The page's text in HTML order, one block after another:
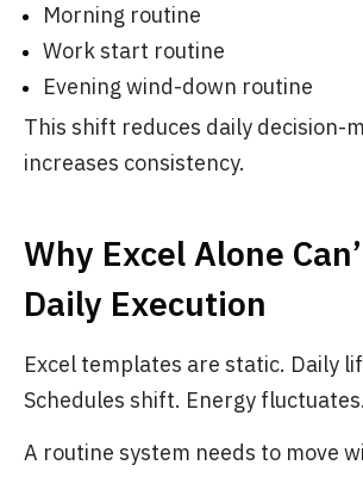
Morning routine
Work start routine
Evening wind-down routine
This shift reduces daily decision-
increases consistency.
Why Excel Alone
Daily Execution
Excel templates are static. Daily
Schedules shift. Energy
A routine system needs to move